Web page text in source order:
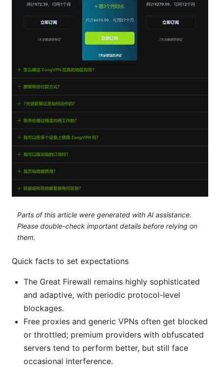
Parts of this article were generated with AI assistance.
Please double-check important details before relying on
them.
Quick facts to set expectations
The Great Firewall remains highly sophisticated
and adaptive, with periodic protocol-level
blockages.
Free proxies and generic VPNs often get blocked
or throttled; premium providers with obfuscated
servers tend to perform better, but still face
occasional interference.